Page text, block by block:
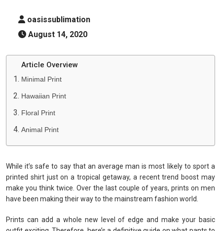
oasissublimation
August 14, 2020
Article Overview
Minimal Print
Hawaiian Print
Floral Print
Animal Print
While it’s safe to say that an average man is most likely to sport a
printed shirt just on a tropical getaway, a recent trend boost may
make you think twice. Over the last couple of years, prints on men
have been making their way to the mainstream fashion world.
Prints can add a whole new level of edge and make your basic